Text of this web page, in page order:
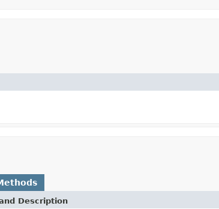
Description